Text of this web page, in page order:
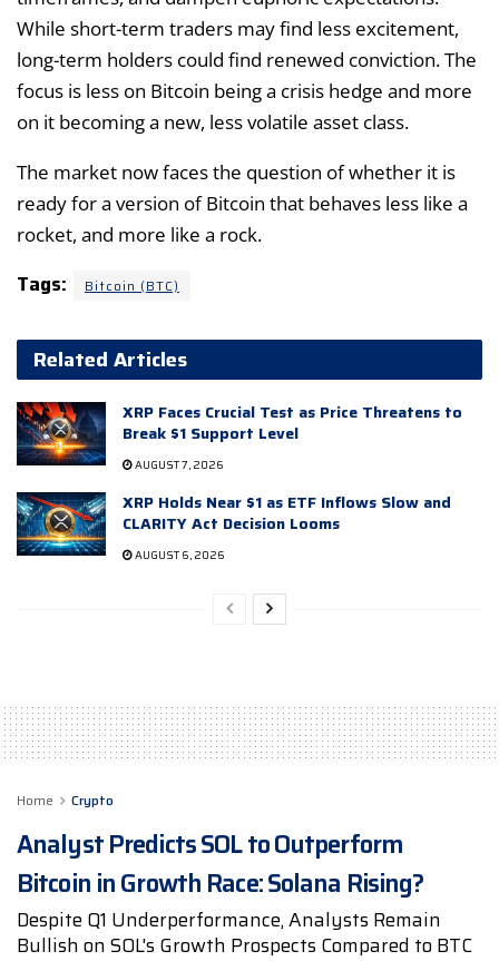
While short-term traders may find less excitement,
long-term holders could find renewed conviction. The
focus is less on Bitcoin being a crisis hedge and more
on it becoming a new, less volatile asset class.
The market now faces the question of whether it is
ready for a version of Bitcoin that behaves less like a
rocket, and more like a rock.
Tags: Bitcoin (BTC)
Related Articles
XRP Faces Crucial Test as Price Threatens to
Break $1 Support Level
AUGUST 7, 2026
XRP Holds Near $1 as ETF Inflows Slow and
CLARITY Act Decision Looms
AUGUST 6, 2026
Home Crypto
Analyst Predicts SOL to Outperform
Bitcoin in Growth Race: Solana Rising?
Despite Q1 Underperformance, Analysts Remain
Bullish on SOL's Growth Prospects Compared to BTC